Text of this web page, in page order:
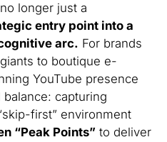
longer just a
entry point into a
arc. For brands
to boutique e-
YouTube presence
capturing
first” environment
“Peak Points” to deliver